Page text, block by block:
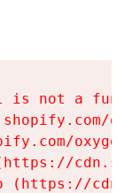
is not a
(https://